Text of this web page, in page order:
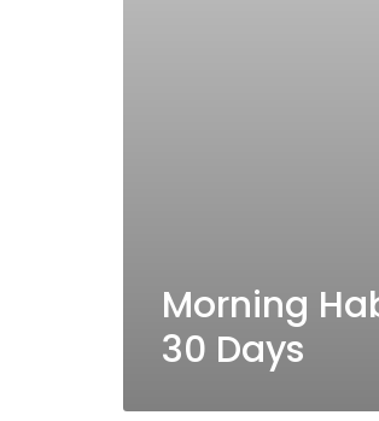
Morning
30 Days